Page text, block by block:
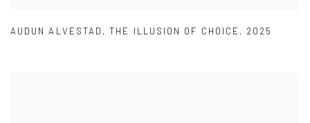
AUDUN ALVESTAD ,THE ILLUSION OF CHOICE , 2025